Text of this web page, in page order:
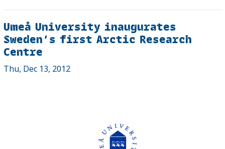
Umeå University inaugurates
Sweden’s first Arctic Research
Centre
Thu, Dec 13, 2012